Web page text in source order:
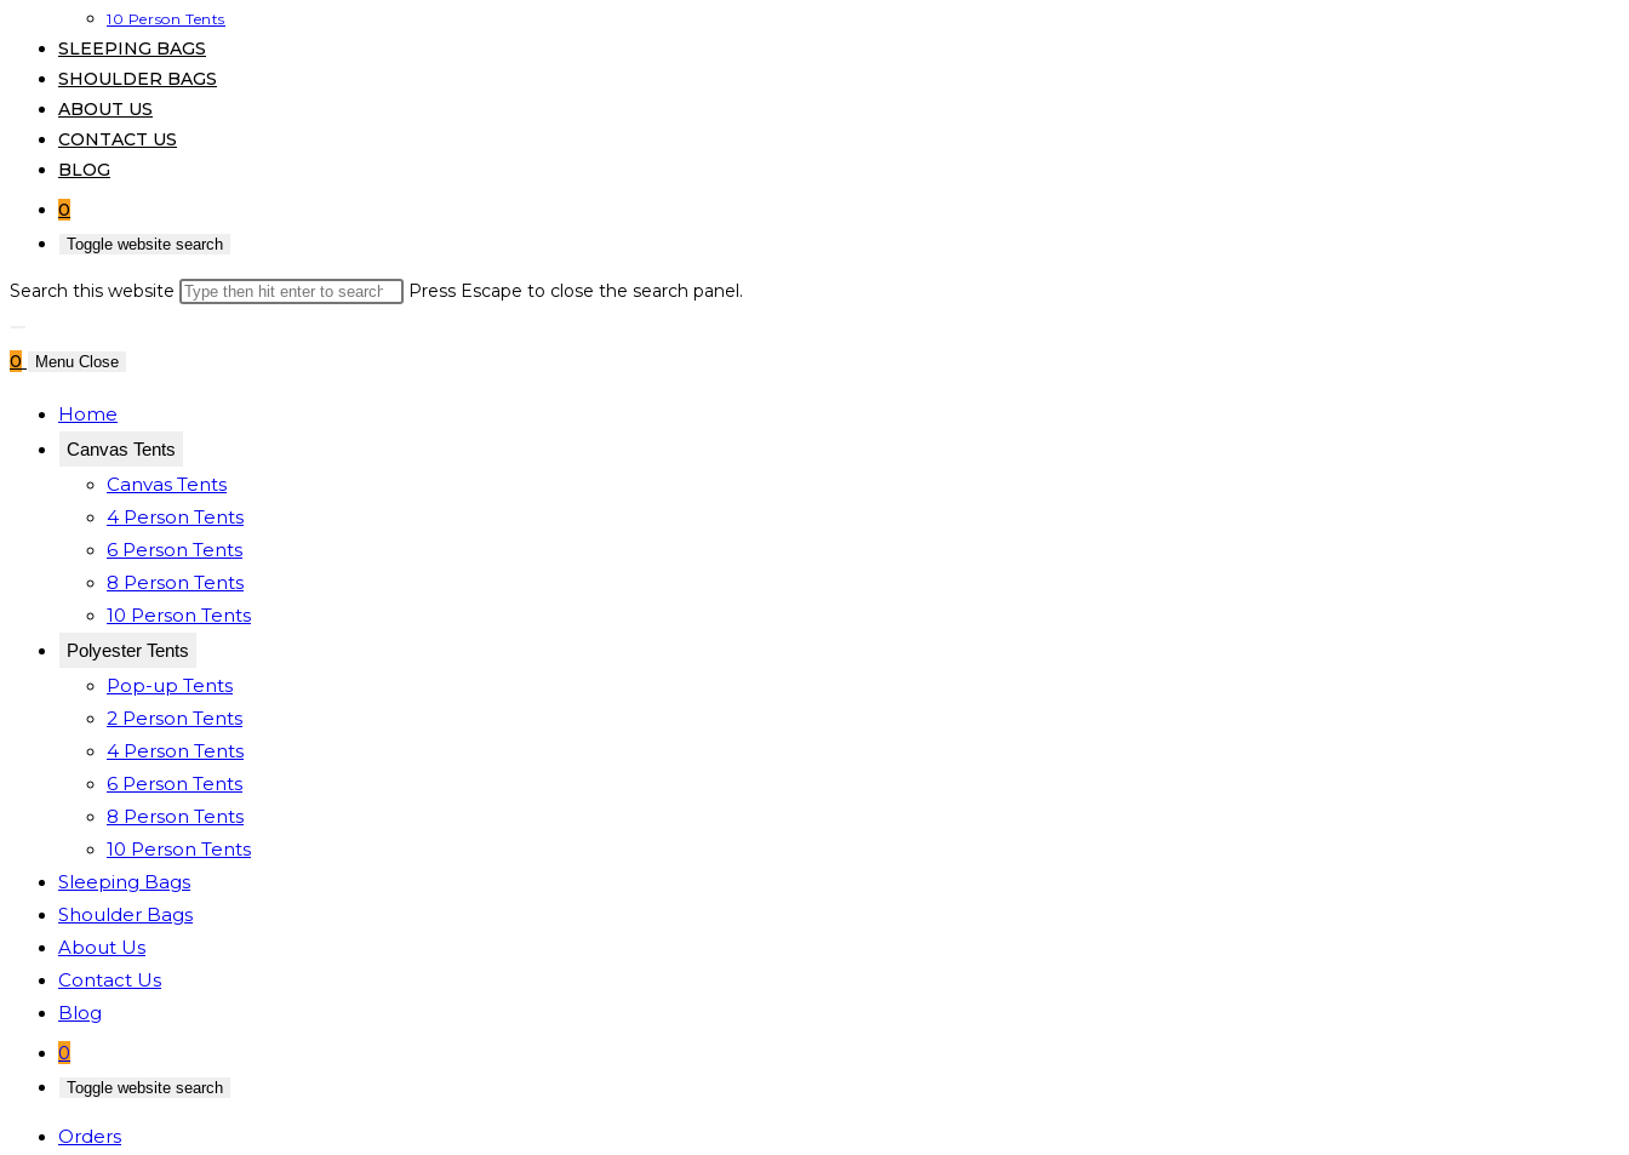
10 Person Tents
SLEEPING BAGS
SHOULDER BAGS
ABOUT US
CONTACT US
BLOG
0
Toggle website search
Search this website Press Escape to close the search panel.
0 Menu Close
Home
Canvas Tents
Canvas Tents
4 Person Tents
6 Person Tents
8 Person Tents
10 Person Tents
Polyester Tents
Pop-up Tents
2 Person Tents
4 Person Tents
6 Person Tents
8 Person Tents
10 Person Tents
Sleeping Bags
Shoulder Bags
About Us
Contact Us
Blog
0
Toggle website search
Orders